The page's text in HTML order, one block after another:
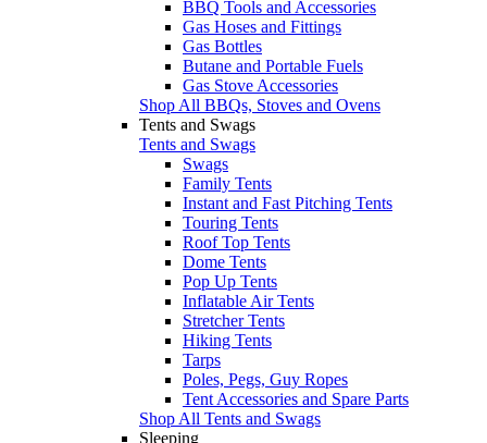
BBQ Tools and Accessories
Gas Hoses and Fittings
Gas Bottles
Butane and Portable Fuels
Gas Stove Accessories
Shop All BBQs, Stoves and Ovens
Tents and Swags
Tents and Swags
Swags
Family Tents
Instant and Fast Pitching Tents
Touring Tents
Roof Top Tents
Dome Tents
Pop Up Tents
Inflatable Air Tents
Stretcher Tents
Hiking Tents
Tarps
Poles, Pegs, Guy Ropes
Tent Accessories and Spare Parts
Shop All Tents and Swags
Sleeping